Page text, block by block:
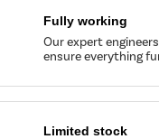
Fully working
Our expert
ensure everything
Limited stock